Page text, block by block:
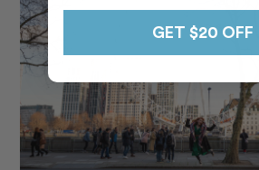
GET $20 OFF